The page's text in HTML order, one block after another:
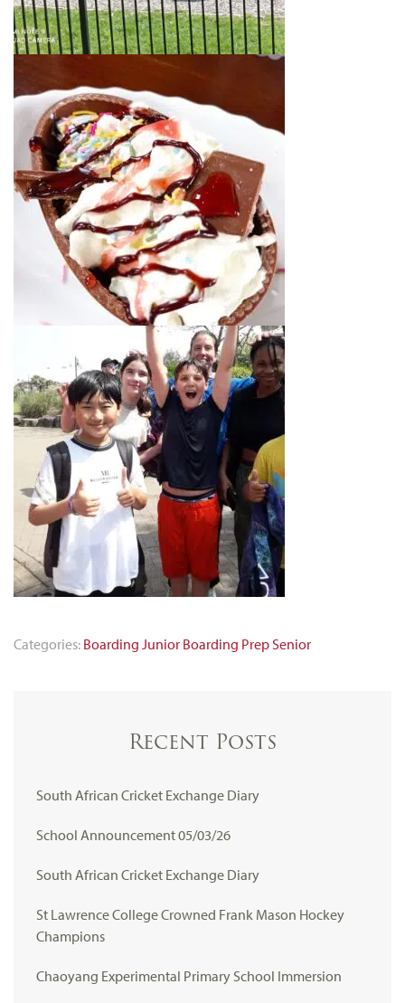
Categories: Boarding Junior Boarding Prep Senior
Recent Posts
South African Cricket Exchange Diary
School Announcement 05/03/26
South African Cricket Exchange Diary
St Lawrence College Crowned Frank Mason Hockey
Champions
Chaoyang Experimental Primary School Immersion